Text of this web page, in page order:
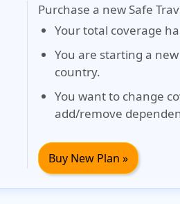
Purchase a new Safe
Your total coverage
You are starting a
country.
You want to change
add/remove
Buy New Plan »